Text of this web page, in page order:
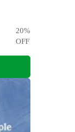
20%
OFF